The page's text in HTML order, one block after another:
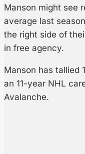
Manson might see
average last
the right side of
in free agency.
Manson has tallied
an 11-year NHL
Avalanche.